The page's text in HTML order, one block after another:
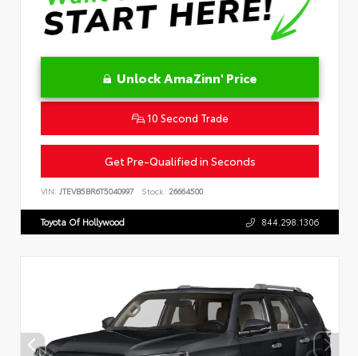
Unlock AmaZinn' Price
10 Second Trade
Get Pre-Qualified in Seconds
VIN: JTEVB5BR6T5040997 Stock: 26664500
Toyota Of Hollywood 844.298.1306